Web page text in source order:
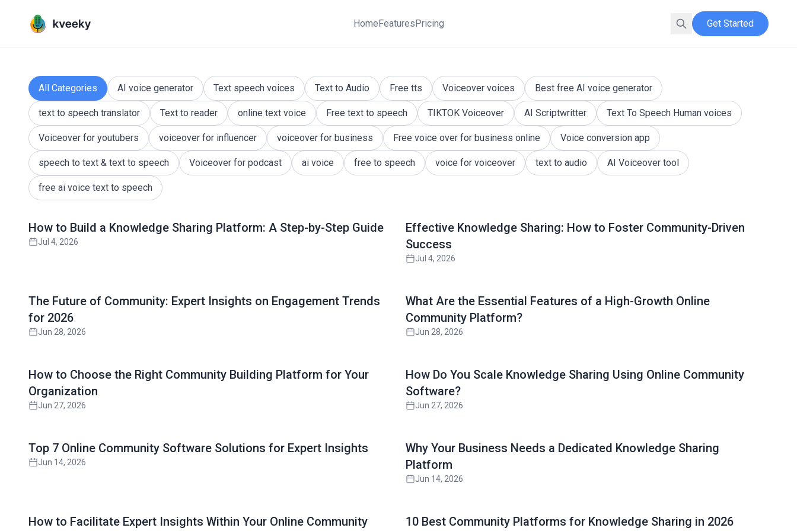
HomeFeaturesPricing Get Started
Kveeky QnA - Your Ultimate Resource for Engaging Answers
Dive into a vibrant community where questions are answered and knowledge is shared. Explore expert insights across various topics at Kveeky QnA.
All Categories AI voice generator Text speech voices Text to Audio Free tts Voiceover voices Best free AI voice generator
text to speech translator Text to reader online text voice Free text to speech TIKTOK Voiceover AI Scriptwritter Text To Speech Human voices
Voiceover for youtubers voiceover for influencer voiceover for business Free voice over for business online Voice conversion app
speech to text & text to speech Voiceover for podcast ai voice free to speech voice for voiceover text to audio AI Voiceover tool
free ai voice text to speech
How to Build a Knowledge Sharing Platform: A Step-by-Step Guide
Jul 4, 2026
Read full article
Effective Knowledge Sharing: How to Foster Community-Driven
Success
Jul 4, 2026
Read full article
The Future of Community: Expert Insights on Engagement Trends
for 2026
Jun 28, 2026
Read full article
What Are the Essential Features of a High-Growth Online
Community Platform?
Jun 28, 2026
Read full article
How to Choose the Right Community Building Platform for Your
Organization
Jun 27, 2026
Read full article
How Do You Scale Knowledge Sharing Using Online Community
Software?
Jun 27, 2026
Read full article
Top 7 Online Community Software Solutions for Expert Insights
Jun 14, 2026
Read full article
Why Your Business Needs a Dedicated Knowledge Sharing
Platform
Jun 14, 2026
Read full article
How to Facilitate Expert Insights Within Your Online Community
Read full article 10 Best Community Platforms for Knowledge Sharing in 2026
Read full article